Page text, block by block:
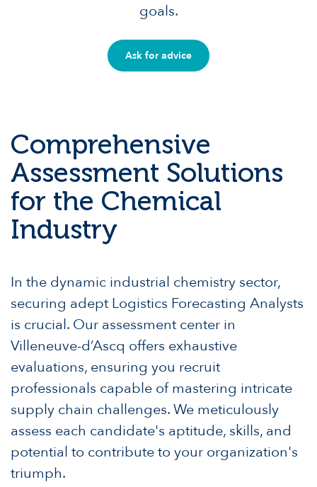
goals.
Ask for advice
Comprehensive
Assessment Solutions
for the Chemical
Industry
In the dynamic industrial chemistry sector,
securing adept Logistics Forecasting Analysts
is crucial. Our assessment center in
Villeneuve-d’Ascq offers exhaustive
evaluations, ensuring you recruit
professionals capable of mastering intricate
supply chain challenges. We meticulously
assess each candidate's aptitude, skills, and
potential to contribute to your organization's
triumph.